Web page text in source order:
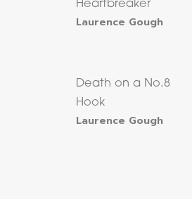
Heartbreaker
Laurence Gough
Death on a No.8
Hook
Laurence Gough